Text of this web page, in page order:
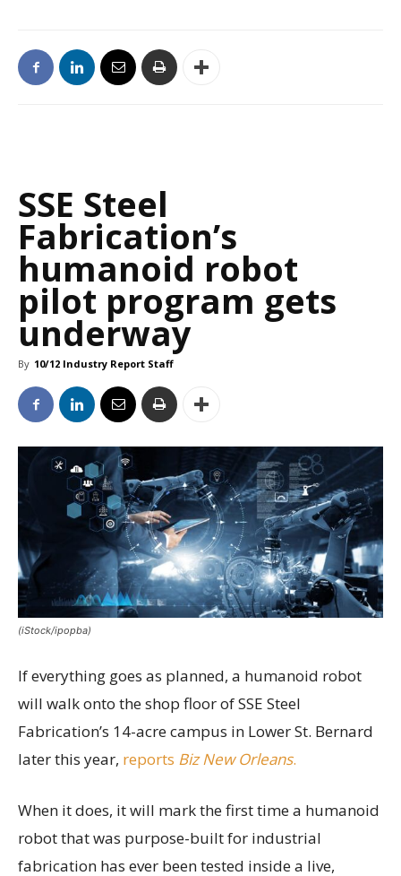
SSE Steel
Fabrication’s
humanoid robot
pilot program gets
underway
By 10/12 Industry Report Staff
(iStock/ipopba)
If everything goes as planned, a humanoid robot
will walk onto the shop floor of SSE Steel
Fabrication’s 14-acre campus in Lower St. Bernard
later this year, reports Biz New Orleans.
When it does, it will mark the first time a humanoid
robot that was purpose-built for industrial
fabrication has ever been tested inside a live,